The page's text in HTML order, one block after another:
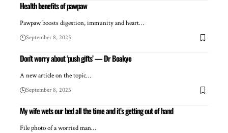
Health benefits of pawpaw
Pawpaw boosts digestion, immunity and heart…
September 8, 2025
Don’t worry about ‘push gifts’ — Dr Boakye
A new article on the topic…
September 8, 2025
My wife wets our bed all the time and it’s getting out of hand
File photo of a worried man…